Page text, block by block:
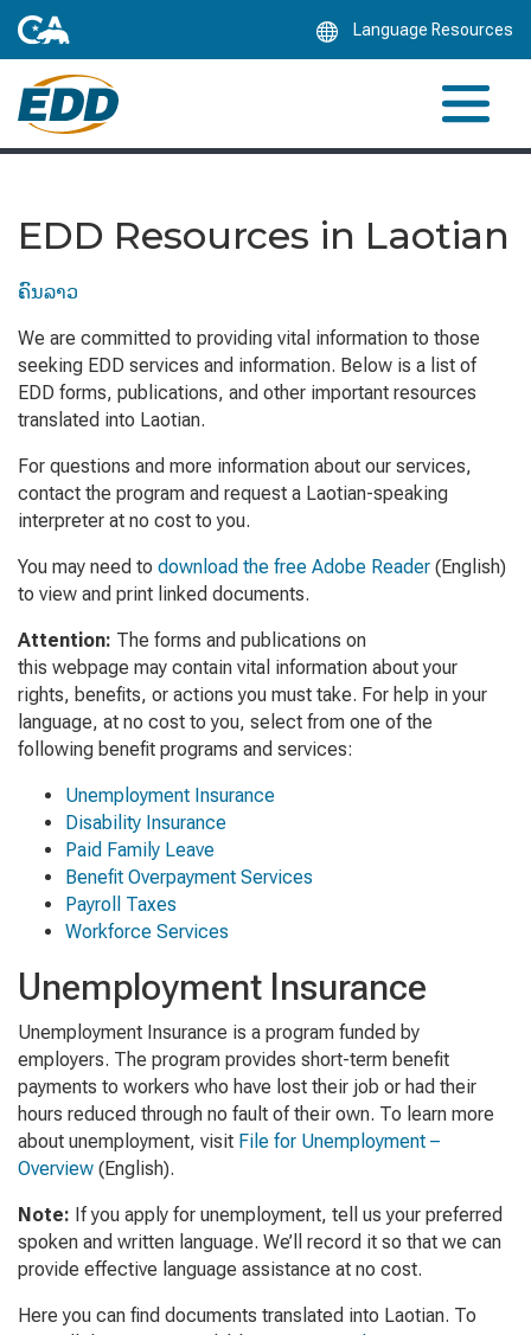
Language Resources
EDD Resources in Laotian
ຄົນລາວ
We are committed to providing vital information to those
seeking EDD services and information. Below is a list of
EDD forms, publications, and other important resources
translated into Laotian.
For questions and more information about our services,
contact the program and request a Laotian-speaking
interpreter at no cost to you.
You may need to download the free Adobe Reader (English)
to view and print linked documents.
Attention: The forms and publications on
this webpage may contain vital information about your
rights, benefits, or actions you must take. For help in your
language, at no cost to you, select from one of the
following benefit programs and services:
Unemployment Insurance
Disability Insurance
Paid Family Leave
Benefit Overpayment Services
Payroll Taxes
Workforce Services
Unemployment Insurance
Unemployment Insurance is a program funded by
employers. The program provides short-term benefit
payments to workers who have lost their job or had their
hours reduced through no fault of their own. To learn more
about unemployment, visit File for Unemployment –
Overview (English).
Note: If you apply for unemployment, tell us your preferred
spoken and written language. We’ll record it so that we can
provide effective language assistance at no cost.
Here you can find documents translated into Laotian. To